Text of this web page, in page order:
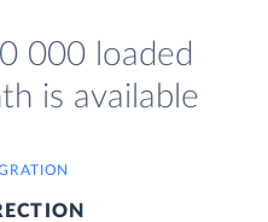
000 loaded
is available